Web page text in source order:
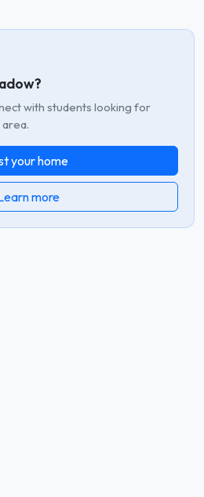
with students looking for
your home
more